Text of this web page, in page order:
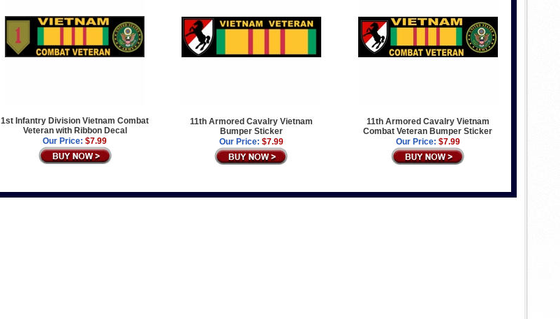
1st Infantry Division Vietnam Combat
Veteran with Ribbon Decal
Our Price: $7.99
11th Armored Cavalry Vietnam
Bumper Sticker
Our Price: $7.99
11th Armored Cavalry Vietnam
Combat Veteran Bumper Sticker
Our Price: $7.99